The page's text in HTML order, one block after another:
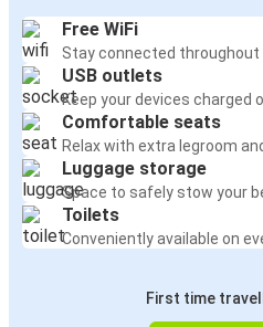
Free WiFi
Stay connected throughout
USB outlets
Keep your devices charged
Comfortable seats
Relax with extra legroom
Luggage storage
Space to safely stow your
Toilets
Conveniently available on
First time